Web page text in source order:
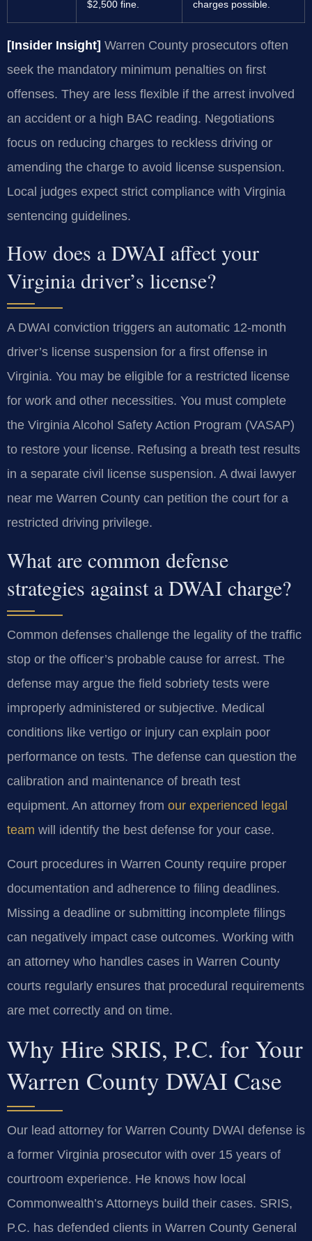
$2,500 fine. charges possible.
[Insider Insight] Warren County prosecutors often
seek the mandatory minimum penalties on first
offenses. They are less flexible if the arrest involved
an accident or a high BAC reading. Negotiations
focus on reducing charges to reckless driving or
amending the charge to avoid license suspension.
Local judges expect strict compliance with Virginia
sentencing guidelines.
How does a DWAI affect your
Virginia driver’s license?
A DWAI conviction triggers an automatic 12-month
driver’s license suspension for a first offense in
Virginia. You may be eligible for a restricted license
for work and other necessities. You must complete
the Virginia Alcohol Safety Action Program (VASAP)
to restore your license. Refusing a breath test results
in a separate civil license suspension. A dwai lawyer
near me Warren County can petition the court for a
restricted driving privilege.
What are common defense
strategies against a DWAI charge?
Common defenses challenge the legality of the traffic
stop or the officer’s probable cause for arrest. The
defense may argue the field sobriety tests were
improperly administered or subjective. Medical
conditions like vertigo or injury can explain poor
performance on tests. The defense can question the
calibration and maintenance of breath test
equipment. An attorney from our experienced legal
team will identify the best defense for your case.
Court procedures in Warren County require proper
documentation and adherence to filing deadlines.
Missing a deadline or submitting incomplete filings
can negatively impact case outcomes. Working with
an attorney who handles cases in Warren County
courts regularly ensures that procedural requirements
are met correctly and on time.
Why Hire SRIS, P.C. for Your
Warren County DWAI Case
Our lead attorney for Warren County DWAI defense is
a former Virginia prosecutor with over 15 years of
courtroom experience. He knows how local
Commonwealth’s Attorneys build their cases. SRIS,
P.C. has defended clients in Warren County General